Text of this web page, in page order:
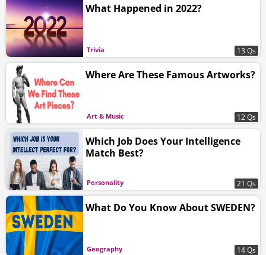
Trivia
What Happened in 2022?
13 Qs
Art & Music
Where Are These Famous Artworks?
12 Qs
Personality
Which Job Does Your Intelligence
Match Best?
21 Qs
Geography
What Do You Know About SWEDEN?
14 Qs